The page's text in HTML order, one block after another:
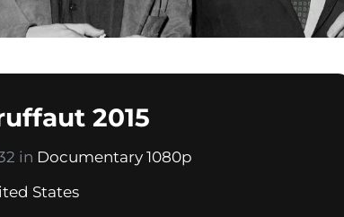
2015
in Documentary 1080p
States